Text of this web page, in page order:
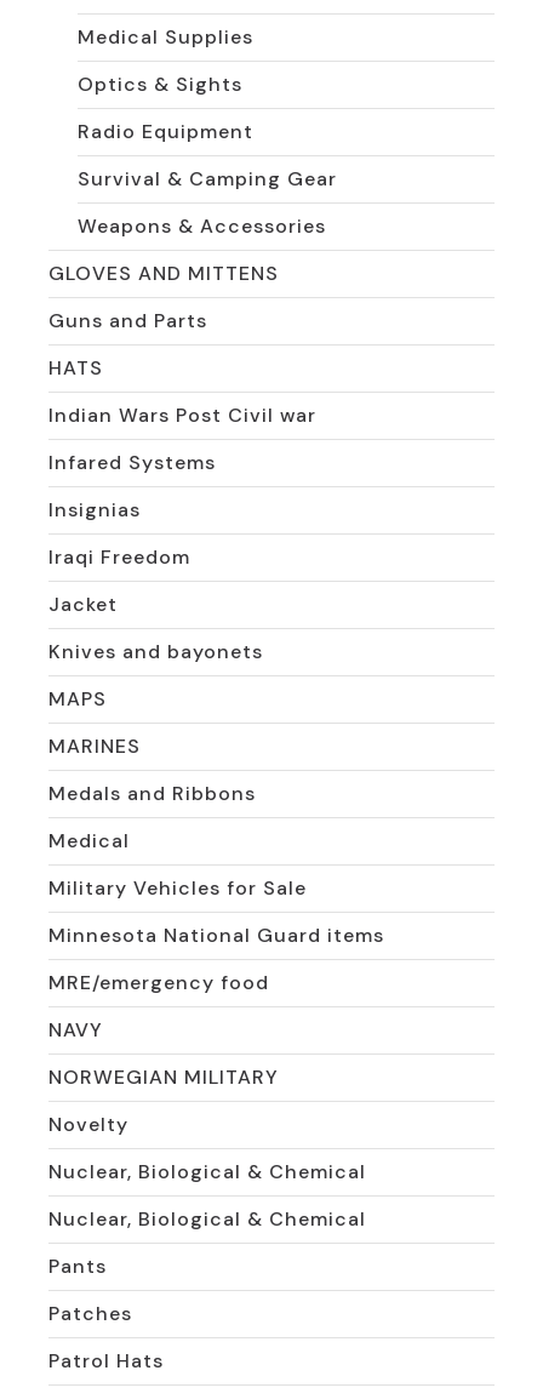
Medical Supplies
Optics & Sights
Radio Equipment
Survival & Camping Gear
Weapons & Accessories
GLOVES AND MITTENS
Guns and Parts
HATS
Indian Wars Post Civil war
Infared Systems
Insignias
Iraqi Freedom
Jacket
Knives and bayonets
MAPS
MARINES
Medals and Ribbons
Medical
Military Vehicles for Sale
Minnesota National Guard items
MRE/emergency food
NAVY
NORWEGIAN MILITARY
Novelty
Nuclear, Biological & Chemical
Nuclear, Biological & Chemical
Pants
Patches
Patrol Hats